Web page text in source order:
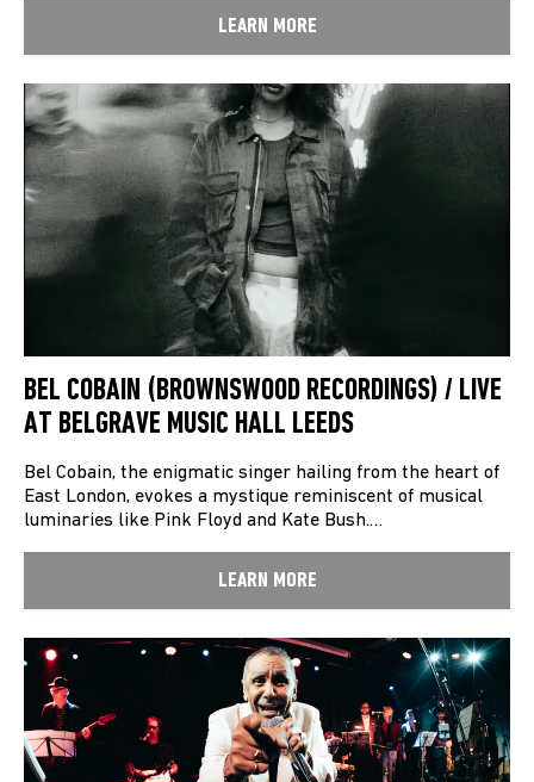
LEARN MORE
BEL COBAIN (BROWNSWOOD RECORDINGS) / LIVE
AT BELGRAVE MUSIC HALL LEEDS
Bel Cobain, the enigmatic singer hailing from the heart of
East London, evokes a mystique reminiscent of musical
luminaries like Pink Floyd and Kate Bush.…
LEARN MORE